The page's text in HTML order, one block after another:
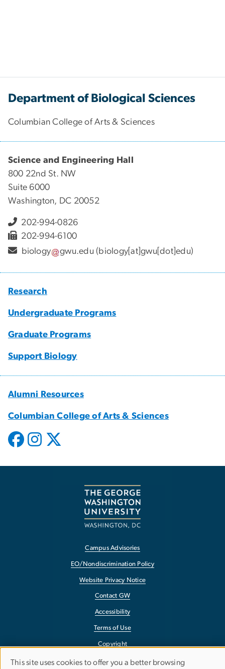
Department of Biological Sciences
Columbian College of Arts & Sciences
Science and Engineering Hall
800 22nd St. NW
Suite 6000
Washington, DC 20052
202-994-0826
202-994-6100
biology
gwu.edu (biology[at]gwu[dot]edu)
Research
Undergraduate Programs
Graduate Programs
Support Biology
Alumni Resources
Columbian College of Arts & Sciences
Campus Advisories
EO/Nondiscrimination Policy
Website Privacy Notice
Contact GW
Accessibility
Terms of Use
Copyright
Report a Barrier to Accessibility
This site uses cookies to offer you a better browsing